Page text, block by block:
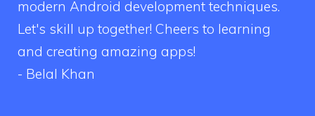
modern Android development techniques.
Let's skill up together! Cheers to learning
and creating amazing apps!
- Belal Khan